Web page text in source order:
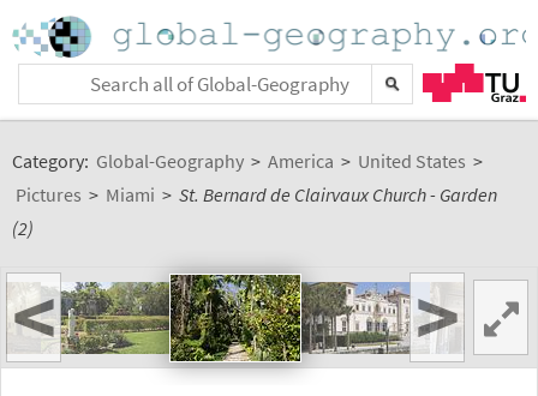
Category: Global-Geography > America > United States >
Pictures > Miami > St. Bernard de Clairvaux Church - Garden
(2)
< >